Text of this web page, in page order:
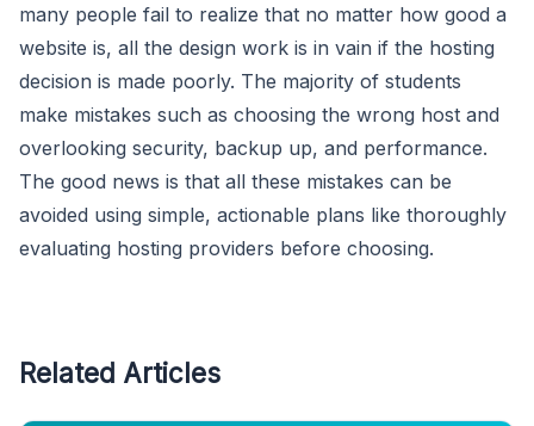
many people fail to realize that no matter how good a
website is, all the design work is in vain if the hosting
decision is made poorly. The majority of students
make mistakes such as choosing the wrong host and
overlooking security, backup up, and performance.
The good news is that all these mistakes can be
avoided using simple, actionable plans like thoroughly
evaluating hosting providers before choosing.
Related Articles